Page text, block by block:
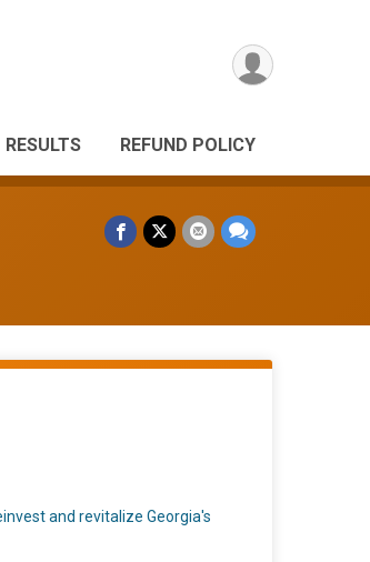
RESULTS REFUND POLICY
and revitalize Georgia's